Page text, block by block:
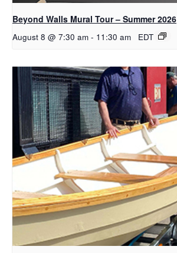
Beyond Walls Mural Tour – Summer 2026
August 8 @ 7:30 am - 11:30 am EDT